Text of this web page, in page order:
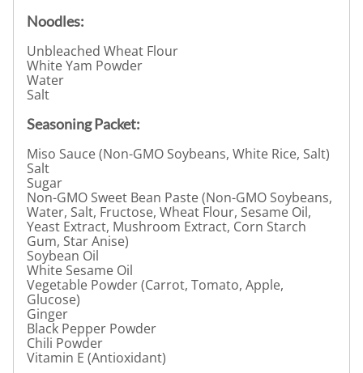
Noodles:
Unbleached Wheat Flour
White Yam Powder
Water
Salt
Seasoning Packet:
Miso Sauce (Non-GMO Soybeans, White Rice, Salt)
Salt
Sugar
Non-GMO Sweet Bean Paste (Non-GMO Soybeans,
Water, Salt, Fructose, Wheat Flour, Sesame Oil,
Yeast Extract, Mushroom Extract, Corn Starch
Gum, Star Anise)
Soybean Oil
White Sesame Oil
Vegetable Powder (Carrot, Tomato, Apple,
Glucose)
Ginger
Black Pepper Powder
Chili Powder
Vitamin E (Antioxidant)